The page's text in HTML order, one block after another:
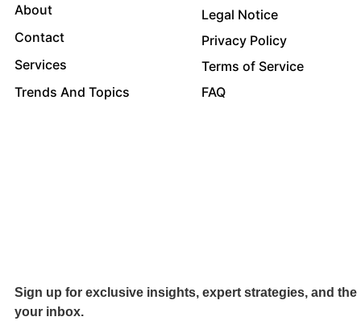
About
Contact
Services
Trends And Topics
Legal Notice
Privacy Policy
Terms of Service
FAQ
Sign up for exclusive insights, expert strategies, and
your inbox.